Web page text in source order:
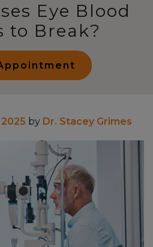
Eye Blood
to Break?
by Dr. Stacey Grimes